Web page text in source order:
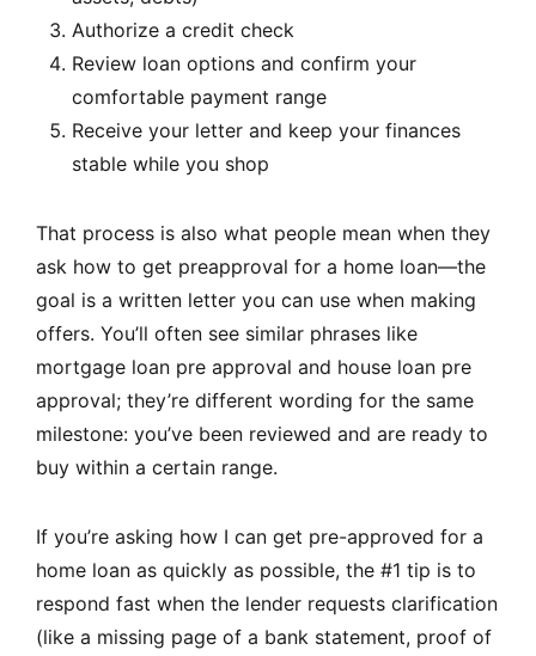
Authorize a credit check
Review loan options and confirm your
comfortable payment range
Receive your letter and keep your finances
stable while you shop
That process is also what people mean when they
ask how to get preapproval for a home loan—the
goal is a written letter you can use when making
offers. You’ll often see similar phrases like
mortgage loan pre approval and house loan pre
approval; they’re different wording for the same
milestone: you’ve been reviewed and are ready to
buy within a certain range.
If you’re asking how I can get pre-approved for a
home loan as quickly as possible, the #1 tip is to
respond fast when the lender requests clarification
(like a missing page of a bank statement, proof of